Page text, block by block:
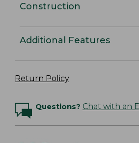
Construction
Additional Features
Return Policy
Questions? Chat with an